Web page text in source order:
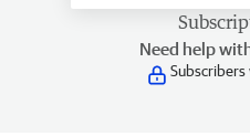
Need help
Subscribers